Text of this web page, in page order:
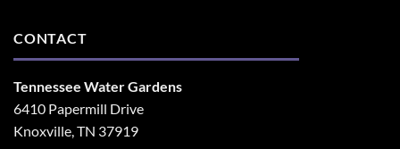
CONTACT
Tennessee Water Gardens
6410 Papermill Drive
Knoxville, TN 37919